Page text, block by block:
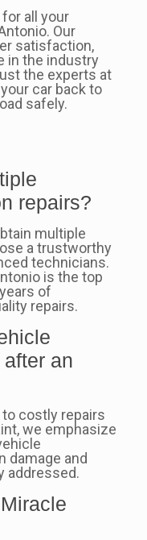
all your
Our
satisfaction,
in the industry
the experts at
car back to
safely.
repairs?
multiple
a trustworthy
technicians.
is the top
of
repairs.
an
to costly repairs
we emphasize
damage and
addressed.